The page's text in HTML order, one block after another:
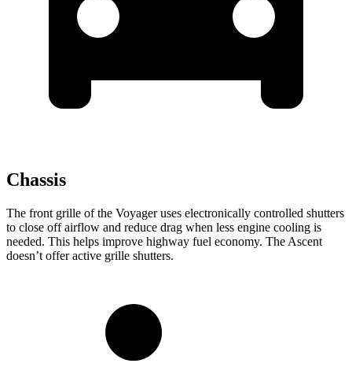
Chassis
The front grille of the Voyager uses electronically controlled shutters
to close off airflow and reduce drag when less engine cooling is
needed. This helps improve highway fuel economy. The Ascent
doesn’t offer active grille shutters.